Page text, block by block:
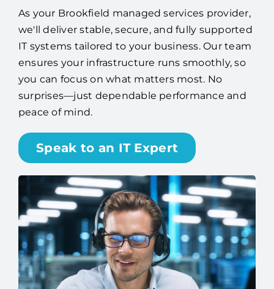
As your Brookfield managed services provider,
we'll deliver stable, secure, and fully supported
IT systems tailored to your business. Our team
ensures your infrastructure runs smoothly, so
you can focus on what matters most. No
surprises—just dependable performance and
peace of mind.
Speak to an IT Expert